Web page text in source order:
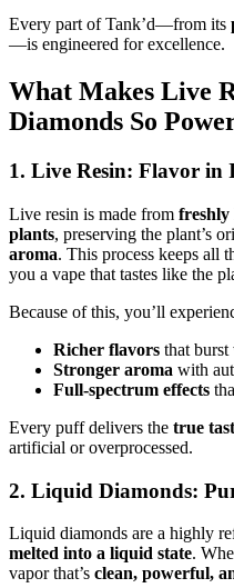
Every part of Tank’d—from its
—is engineered for excellence.
What Makes Live
Diamonds So
1. Live Resin: Flavor in
Live resin is made from freshly
plants, preserving the plant’s
aroma. This process keeps all
you a vape that tastes like the
Because of this, you’ll
Richer flavors that burst
Stronger aroma with
Full-spectrum effects
Every puff delivers the true
artificial or overprocessed.
2. Liquid Diamonds:
Liquid diamonds are a highly
melted into a liquid state.
vapor that’s clean, powerful,